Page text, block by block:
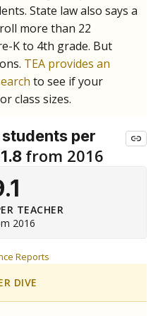
State law also says a
more than 22
K to 4th grade. But
TEA provides an
to see if your
class sizes.
students per
from 2016
TEACHER
2016
Reports
DIVE